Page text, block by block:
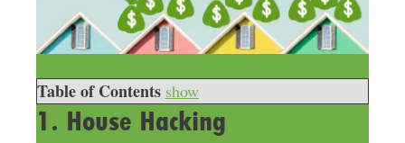
Table of Contents show
1. House Hacking